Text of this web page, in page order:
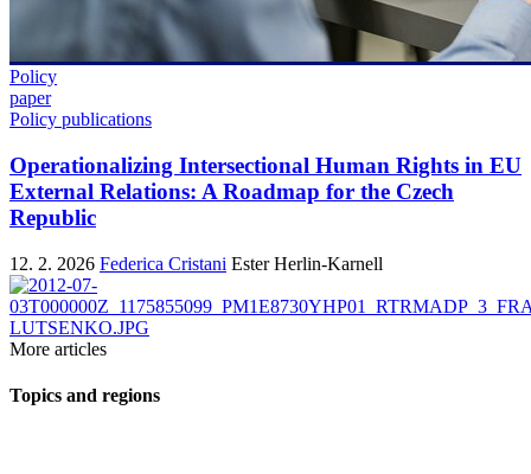
Policy
paper
Policy publications
Operationalizing Intersectional Human Rights in EU
External Relations: A Roadmap for the Czech
Republic
12. 2. 2026 Federica Cristani Ester Herlin-Karnell
More articles
Topics and regions